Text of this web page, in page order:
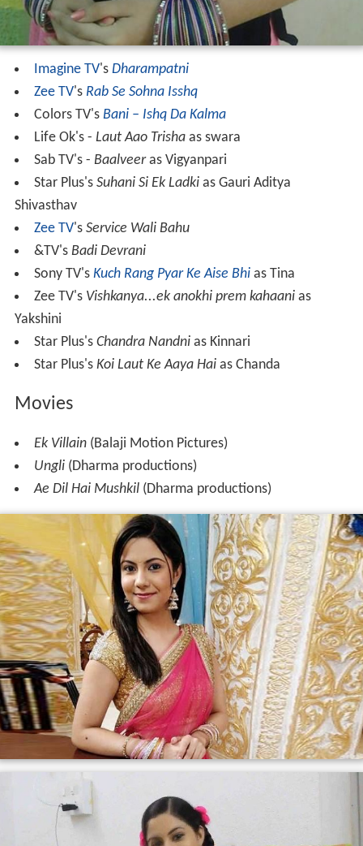
Imagine TV's Dharampatni
Zee TV's Rab Se Sohna Isshq
Colors TV's Bani – Ishq Da Kalma
Life Ok's - Laut Aao Trishaas swara
Sab TV's - Baalveeras Vigyanpari
Star Plus's Suhani Si Ek Ladkias Gauri Aditya
Shivasthav
Zee TV's Service Wali Bahu
&TV's Badi Devrani
Sony TV's Kuch Rang Pyar Ke Aise Bhias Tina
Zee TV's Vishkanya...ek anokhi prem kahaanias
Yakshini
Star Plus's Chandra Nandnias Kinnari
Star Plus's Koi Laut Ke Aaya Haias Chanda
Movies
Ek Villain(Balaji Motion Pictures)
Ungli(Dharma productions)
Ae Dil Hai Mushkil(Dharma productions)